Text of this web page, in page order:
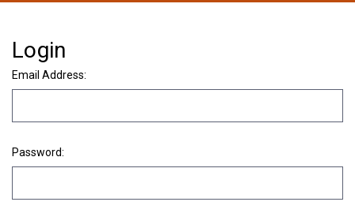
Login
Email Address:
Password: